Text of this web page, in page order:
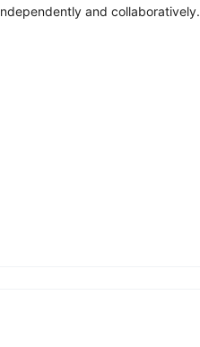
and collaboratively.